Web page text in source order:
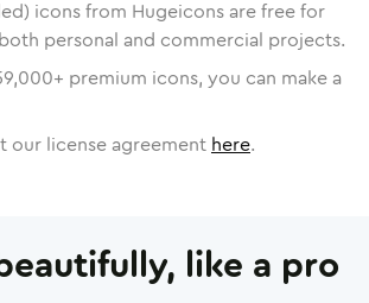
icons from Hugeicons are free for
personal and commercial projects.
+ premium icons, you can make a
our license agreement here.
like a pro